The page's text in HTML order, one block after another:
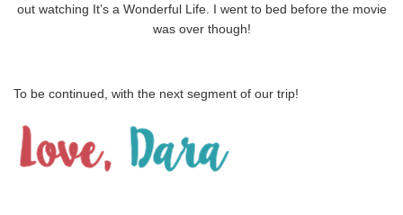
out watching It’s a Wonderful Life. I went to bed before the movie
was over though!
To be continued, with the next segment of our trip!